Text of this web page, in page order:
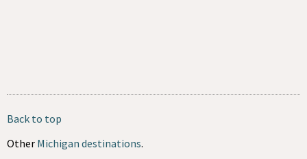
Back to top
Other Michigan destinations.